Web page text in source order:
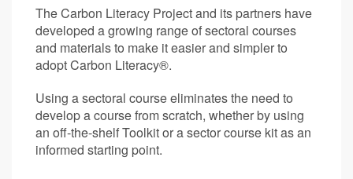
The Carbon Literacy Project and its partners have
developed a growing range of sectoral courses
and materials to make it easier and simpler to
adopt Carbon Literacy®.
Using a sectoral course eliminates the need to
develop a course from scratch, whether by using
an off-the-shelf Toolkit or a sector course kit as an
informed starting point.